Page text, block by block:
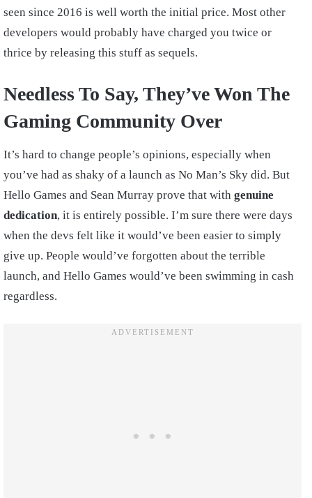
seen since 2016 is well worth the initial price. Most other
developers would probably have charged you twice or
thrice by releasing this stuff as sequels.
Needless To Say, They’ve Won The
Gaming Community Over
It’s hard to change people’s opinions, especially when
you’ve had as shaky of a launch as No Man’s Sky did. But
Hello Games and Sean Murray prove that with genuine
dedication, it is entirely possible. I’m sure there were days
when the devs felt like it would’ve been easier to simply
give up. People would’ve forgotten about the terrible
launch, and Hello Games would’ve been swimming in cash
regardless.